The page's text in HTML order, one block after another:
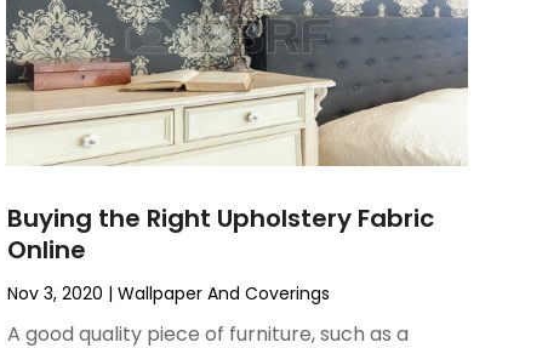
Buying the Right Upholstery Fabric
Online
Nov 3, 2020 | Wallpaper And Coverings
A good quality piece of furniture, such as a